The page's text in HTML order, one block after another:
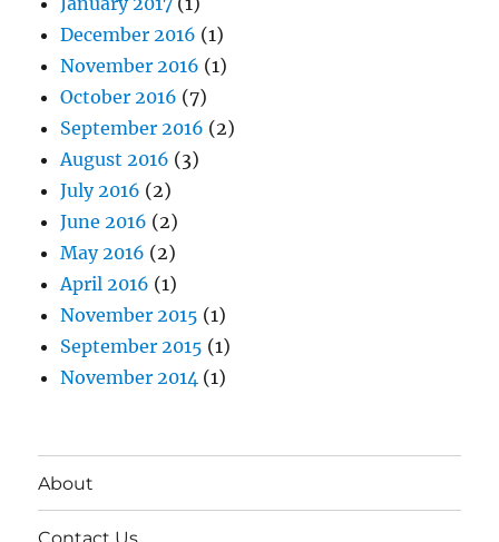
December 2016 (1)
November 2016 (1)
October 2016 (7)
September 2016 (2)
August 2016 (3)
July 2016 (2)
June 2016 (2)
May 2016 (2)
April 2016 (1)
November 2015 (1)
September 2015 (1)
November 2014 (1)
About
Contact Us